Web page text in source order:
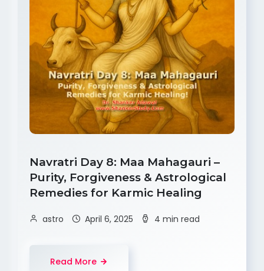
Navratri Day 8: Maa Mahagauri –
Purity, Forgiveness & Astrological
Remedies for Karmic Healing
astro April 6, 2025 4 min read
Read More